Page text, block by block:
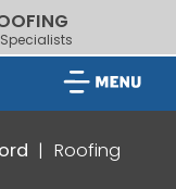
Roofing